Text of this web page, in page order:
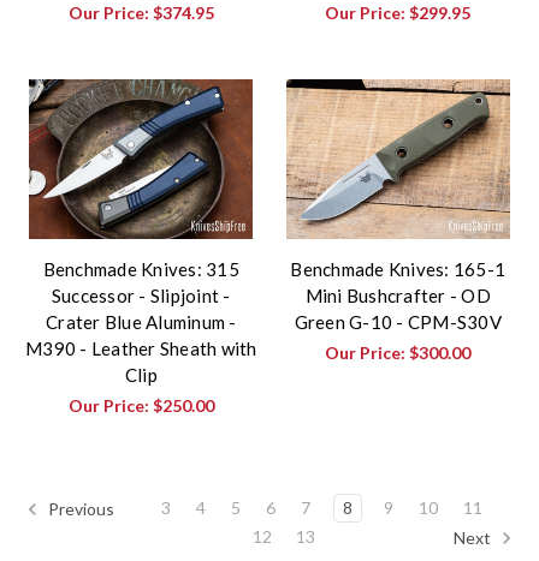
Our Price: $374.95
Our Price:$299.95
Benchmade Knives: 315
Successor - Slipjoint -
Crater Blue Aluminum -
M390 - Leather Sheath with
Clip
Our Price: $250.00
Benchmade Knives: 165-1
Mini Bushcrafter - OD
Green G-10 - CPM-S30V
Our Price:$300.00
Previous 3 4 5 6 7 8 9 10
11
12
13 Next